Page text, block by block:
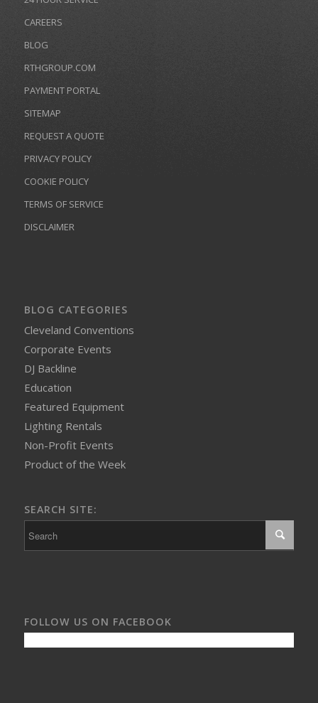
CAREERS
BLOG
RTHGROUP.COM
PAYMENT PORTAL
SITEMAP
REQUEST A QUOTE
PRIVACY POLICY
COOKIE POLICY
TERMS OF SERVICE
DISCLAIMER
BLOG CATEGORIES
Cleveland Conventions
Corporate Events
DJ Backline
Education
Featured Equipment
Lighting Rentals
Non-Profit Events
Product of the Week
SEARCH SITE:
FOLLOW US ON FACEBOOK